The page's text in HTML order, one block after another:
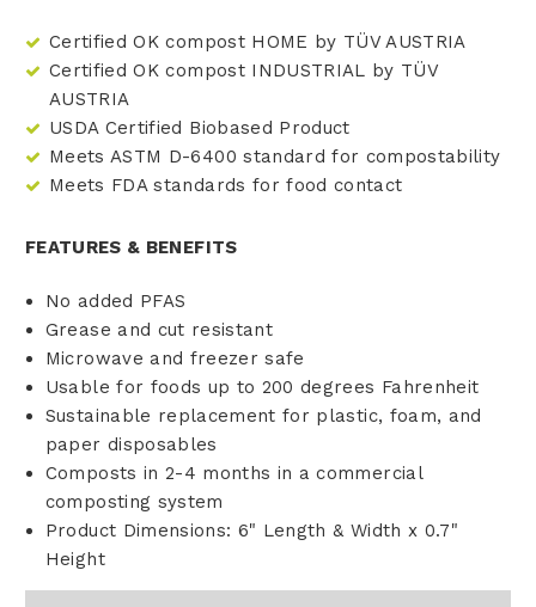
Certified OK compost HOME by TÜV AUSTRIA
Certified OK compost INDUSTRIAL by TÜV
AUSTRIA
USDA Certified Biobased Product
Meets ASTM D-6400 standard for compostability
Meets FDA standards for food contact
FEATURES & BENEFITS
No added PFAS
Grease and cut resistant
Microwave and freezer safe
Usable for foods up to 200 degrees Fahrenheit
Sustainable replacement for plastic, foam, and
paper disposables
Composts in 2-4 months in a commercial
composting system
Product Dimensions: 6" Length & Width x 0.7"
Height